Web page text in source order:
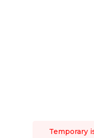
Temporary